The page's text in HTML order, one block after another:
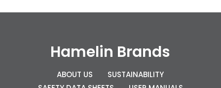
Hamelin Brands
ABOUT US
SUSTAINABILITY